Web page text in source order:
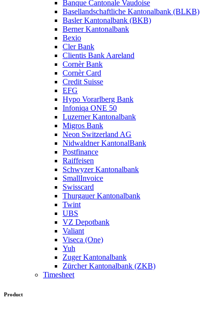
Banque Cantonale Vaudoise
Basellandschaftliche Kantonalbank (BLKB)
Basler Kantonalbank (BKB)
Berner Kantonalbank
Bexio
Cler Bank
Clientis Bank Aareland
Cornèr Bank
Cornèr Card
Credit Suisse
EFG
Hypo Vorarlberg Bank
Infoniqa ONE 50
Luzerner Kantonalbank
Migros Bank
Neon Switzerland AG
Nidwaldner KantonalBank
Postfinance
Raiffeisen
Schwyzer Kantonalbank
SmallInvoice
Swisscard
Thurgauer Kantonalbank
Twint
UBS
VZ Depotbank
Valiant
Viseca (One)
Yuh
Zuger Kantonalbank
Zürcher Kantonalbank (ZKB)
Timesheet
Product